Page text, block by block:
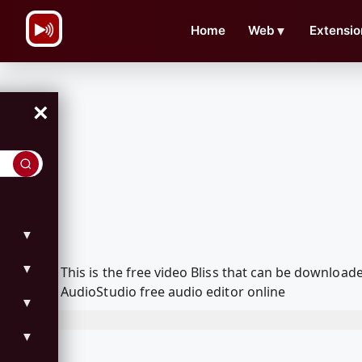
Home Web ▼
×
▼
▼
▼
▼
This is the free video Bliss that can be
AudioStudio free audio editor online